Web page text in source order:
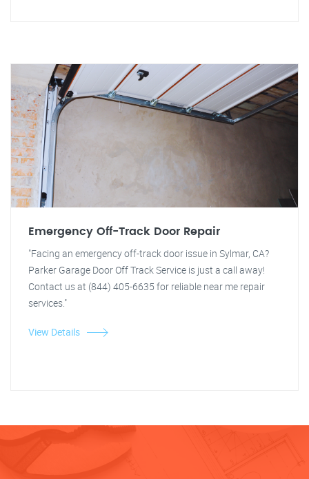
Emergency Off-Track Door Repair
"Facing an emergency off-track door issue in Sylmar, CA?
Parker Garage Door Off Track Service is just a call away!
Contact us at (844) 405-6635 for reliable near me repair
services."
View Details